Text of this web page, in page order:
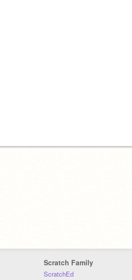
Scratch Family
ScratchEd